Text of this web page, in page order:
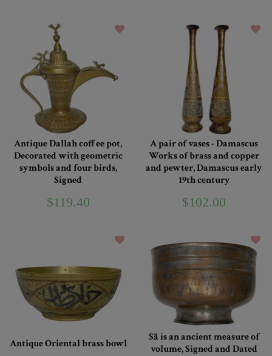
Antique Dallah coffee pot,
Decorated with geometric
symbols and four birds,
Signed
$119.40
A pair of vases - Damascus
Works of brass and copper
and pewter, Damascus early
19th century
$102.00
Antique Oriental brass bowl
Sä is an ancient measure of
volume, Signed and Dated